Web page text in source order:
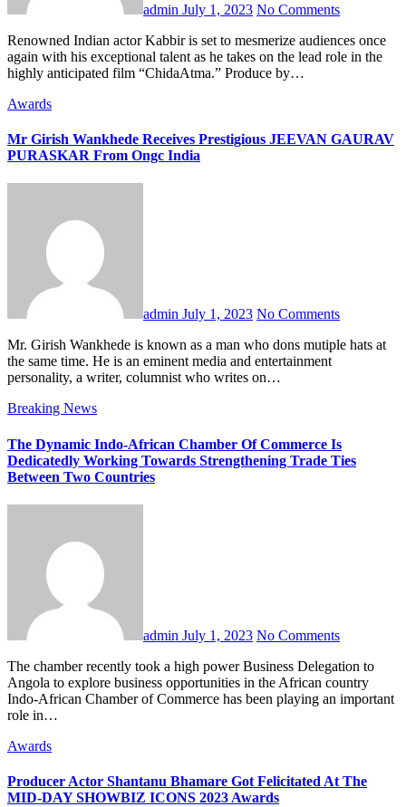
admin July 1, 2023 No Comments
Renowned Indian actor Kabbir is set to mesmerize audiences once
again with his exceptional talent as he takes on the lead role in the
highly anticipated film “ChidaAtma.” Produce by…
Awards
Mr Girish Wankhede Receives Prestigious JEEVAN GAURAV
PURASKAR From Ongc India
admin July 1, 2023 No Comments
Mr. Girish Wankhede is known as a man who dons mutiple hats at
the same time. He is an eminent media and entertainment
personality, a writer, columnist who writes on…
Breaking News
The Dynamic Indo-African Chamber Of Commerce Is
Dedicatedly Working Towards Strengthening Trade Ties
Between Two Countries
admin July 1, 2023 No Comments
The chamber recently took a high power Business Delegation to
Angola to explore business opportunities in the African country
Indo-African Chamber of Commerce has been playing an important
role in…
Awards
Producer Actor Shantanu Bhamare Got Felicitated At The
MID-DAY SHOWBIZ ICONS 2023 Awards